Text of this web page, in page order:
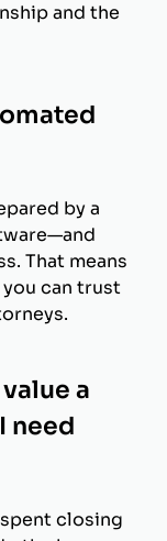
and the
by a
That means
can trust
a
need
closing